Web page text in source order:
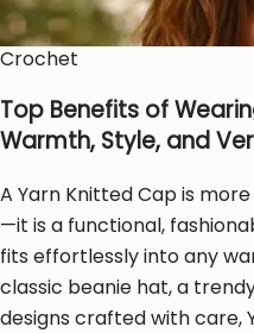
Crochet
Top Benefits of
Warmth, Style, and
A Yarn Knitted Cap is
—it is a functional,
fits effortlessly into any
classic beanie hat, a
designs crafted with care,